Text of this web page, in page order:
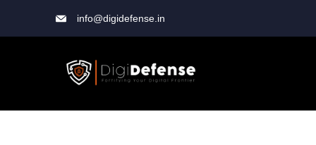
info@digidefense.in